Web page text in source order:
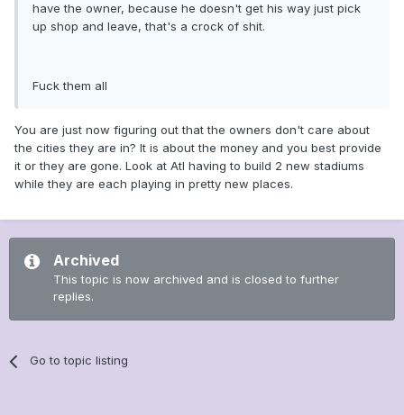
have the owner, because he doesn't get his way just pick
up shop and leave, that's a crock of shit.
Fuck them all
You are just now figuring out that the owners don't care about
the cities they are in? It is about the money and you best provide
it or they are gone. Look at Atl having to build 2 new stadiums
while they are each playing in pretty new places.
Archived
This topic is now archived and is closed to further
replies.
Go to topic listing